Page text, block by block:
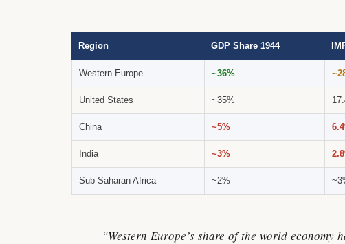
Region GDP Share 1944
Western Europe ~36%
United States ~35%
China ~5%
India ~3%
Sub-Saharan Africa ~2%
“Western Europe’s share of the world